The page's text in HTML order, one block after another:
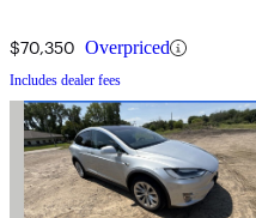
$70,350 Overpriced
Includes dealer fees